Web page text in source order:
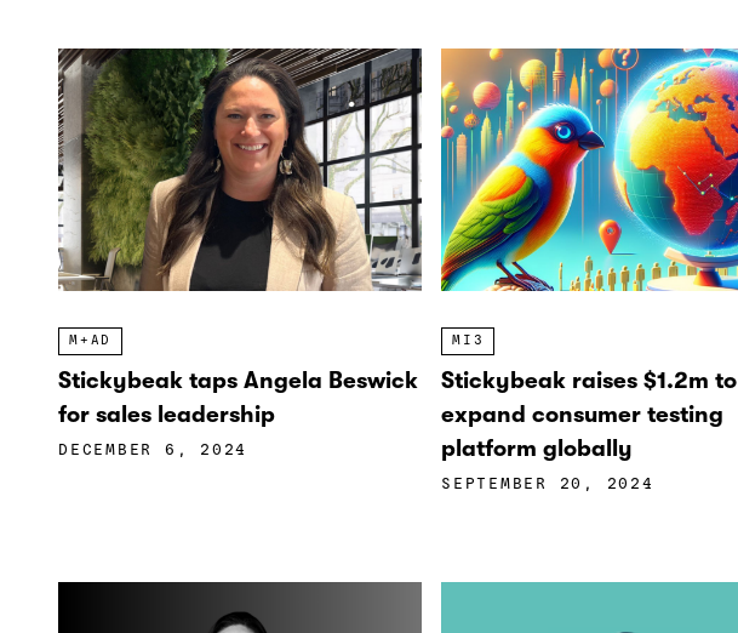
M+AD
Stickybeak taps Angela Beswick
for sales leadership
DECEMBER 6, 2024
MI3
Stickybeak raises $1.2m to
expand consumer testing
platform globally
SEPTEMBER 20, 2024